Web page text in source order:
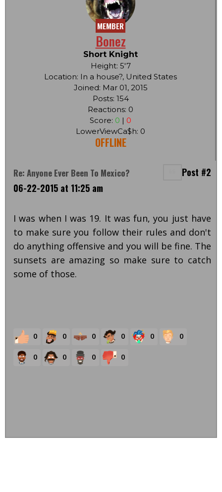
MEMBER
Bonez
Short Knight
Height: 5'7
Location: In a house?, United States
Joined: Mar 01, 2015
Posts: 154
Reactions: 0
Score: 0 | 0
LowerViewCa$h: 0
OFFLINE
Re: Anyone Ever Been To Mexico?
Post #2
06-22-2015 at 11:25 am
I was when I was 19. It was fun, you just have
to make sure you follow their rules and don't
do anything offensive and you will be fine. The
sunsets are amazing so make sure to catch
some of those.
0 0 0 0 0 0
0 0 0 0